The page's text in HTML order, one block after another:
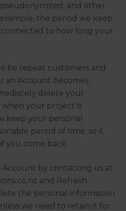
and other
the period we keep
connected to how long your
be repeat customers and
an Account becomes
delete your
your project is
keep your personal
period of time, so it
you come back.
by contacting us at
and Refresh
the personal information
we need to retain it for